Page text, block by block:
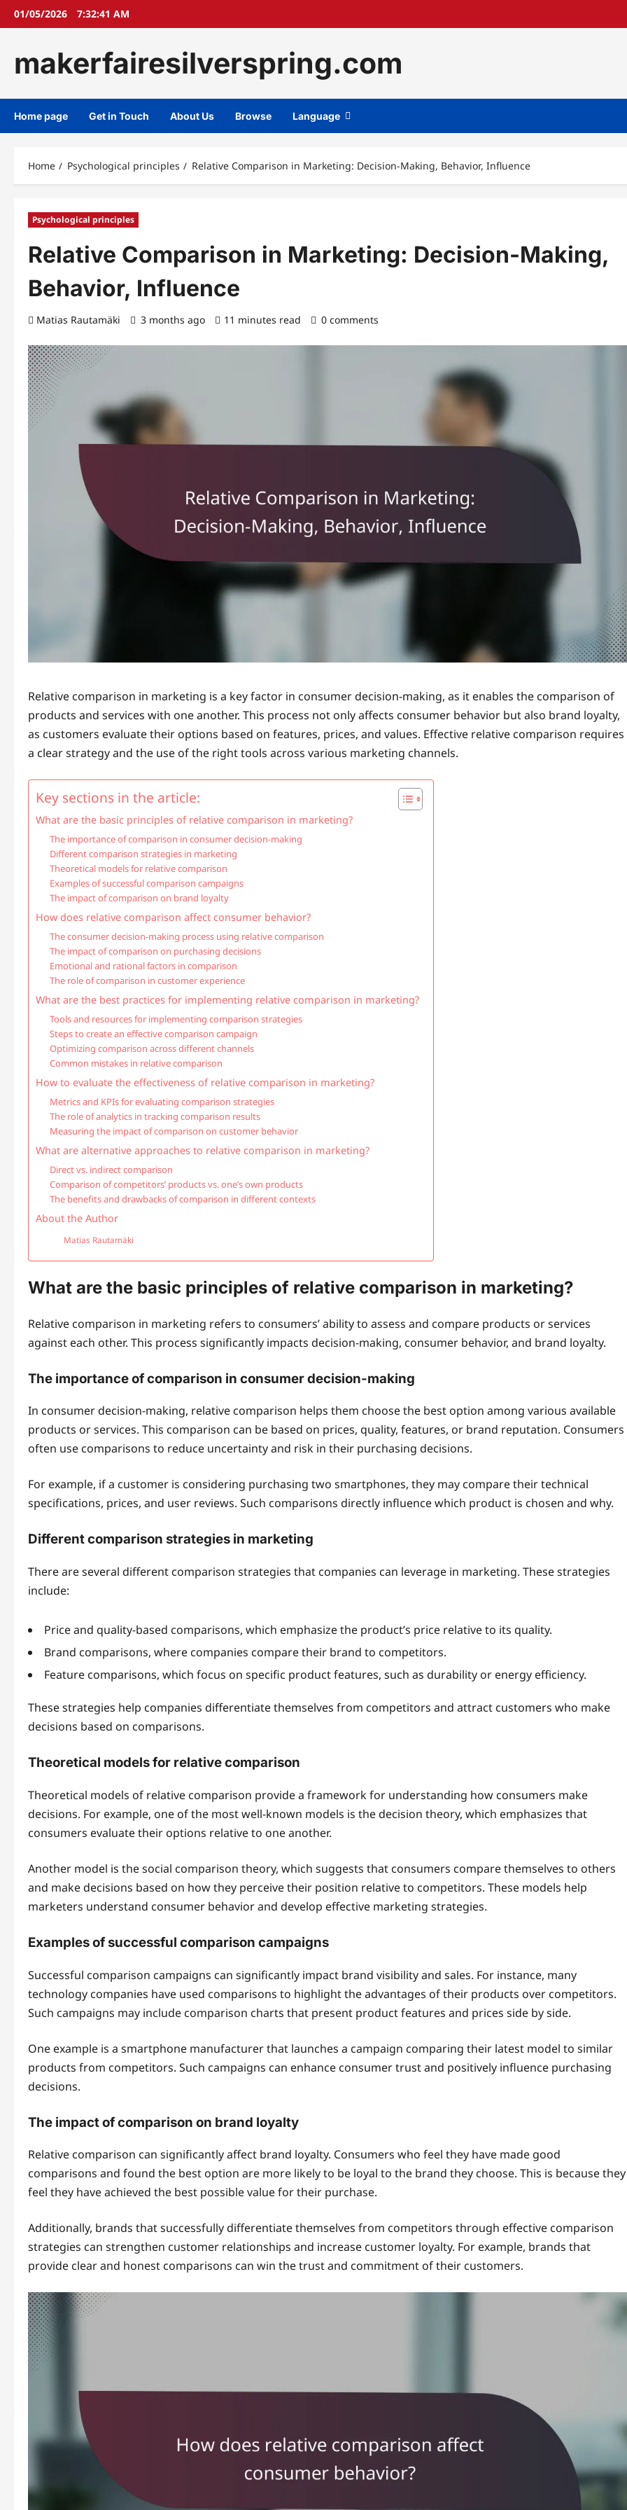
Skip01/05/2026 7:32:42 AM
makerfairesilverspring.com
Home page Get in Touch About Us Browse Language
Home Psychological principles Relative Comparison in Marketing: Decision-Making, Behavior, Influence
Psychological principles
Relative Comparison in Marketing: Decision-Making,
Behavior, Influence
Matias Rautamäki 3 months ago 11 minutes read 0 comments
Relative comparison in marketing is a key factor in consumer decision-making, as it enables the comparison of
products and services with one another. This process not only affects consumer behavior but also brand loyalty,
as customers evaluate their options based on features, prices, and values. Effective relative comparison requires
a clear strategy and the use of the right tools across various marketing channels.
Key sections in the article:
What are the basic principles of relative comparison in marketing?
The importance of comparison in consumer decision-making
Different comparison strategies in marketing
Theoretical models for relative comparison
Examples of successful comparison campaigns
The impact of comparison on brand loyalty
How does relative comparison affect consumer behavior?
The consumer decision-making process using relative comparison
The impact of comparison on purchasing decisions
Emotional and rational factors in comparison
The role of comparison in customer experience
What are the best practices for implementing relative comparison in marketing?
Tools and resources for implementing comparison strategies
Steps to create an effective comparison campaign
Optimizing comparison across different channels
Common mistakes in relative comparison
How to evaluate the effectiveness of relative comparison in marketing?
Metrics and KPIs for evaluating comparison strategies
The role of analytics in tracking comparison results
Measuring the impact of comparison on customer behavior
What are alternative approaches to relative comparison in marketing?
Direct vs. indirect comparison
Comparison of competitors’ products vs. one’s own products
The benefits and drawbacks of comparison in different contexts
About the Author
Matias Rautamäki
What are the basic principles of relative comparison in marketing?
Relative comparison in marketing refers to consumers’ ability to assess and compare products or services
against each other. This process significantly impacts decision-making, consumer behavior, and brand loyalty.
The importance of comparison in consumer decision-making
In consumer decision-making, relative comparison helps them choose the best option among various available
products or services. This comparison can be based on prices, quality, features, or brand reputation. Consumers
often use comparisons to reduce uncertainty and risk in their purchasing decisions.
For example, if a customer is considering purchasing two smartphones, they may compare their technical
specifications, prices, and user reviews. Such comparisons directly influence which product is chosen and why.
Different comparison strategies in marketing
There are several different comparison strategies that companies can leverage in marketing. These strategies
include:
Price and quality-based comparisons, which emphasize the product’s price relative to its quality.
Brand comparisons, where companies compare their brand to competitors.
Feature comparisons, which focus on specific product features, such as durability or energy efficiency.
These strategies help companies differentiate themselves from competitors and attract customers who make
decisions based on comparisons.
Theoretical models for relative comparison
Theoretical models of relative comparison provide a framework for understanding how consumers make
decisions. For example, one of the most well-known models is the decision theory, which emphasizes that
consumers evaluate their options relative to one another.
Another model is the social comparison theory, which suggests that consumers compare themselves to others
and make decisions based on how they perceive their position relative to competitors. These models help
marketers understand consumer behavior and develop effective marketing strategies.
Examples of successful comparison campaigns
Successful comparison campaigns can significantly impact brand visibility and sales. For instance, many
technology companies have used comparisons to highlight the advantages of their products over competitors.
Such campaigns may include comparison charts that present product features and prices side by side.
One example is a smartphone manufacturer that launches a campaign comparing their latest model to similar
products from competitors. Such campaigns can enhance consumer trust and positively influence purchasing
decisions.
The impact of comparison on brand loyalty
Relative comparison can significantly affect brand loyalty. Consumers who feel they have made good
comparisons and found the best option are more likely to be loyal to the brand they choose. This is because they
feel they have achieved the best possible value for their purchase.
Additionally, brands that successfully differentiate themselves from competitors through effective comparison
strategies can strengthen customer relationships and increase customer loyalty. For example, brands that
provide clear and honest comparisons can win the trust and commitment of their customers.